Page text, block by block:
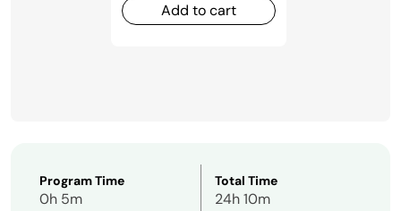
Add to cart
Program Time
0h 5m
Total Time
24h 10m